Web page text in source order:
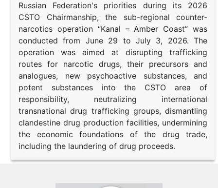
Russian Federation's priorities during its 2026
CSTO Chairmanship, the sub-regional counter-
narcotics operation “Kanal – Amber Coast” was
conducted from June 29 to July 3, 2026. The
operation was aimed at disrupting trafficking
routes for narcotic drugs, their precursors and
analogues, new psychoactive substances, and
potent substances into the CSTO area of
responsibility, neutralizing international
transnational drug trafficking groups, dismantling
clandestine drug production facilities, undermining
the economic foundations of the drug trade,
including the laundering of drug proceeds.